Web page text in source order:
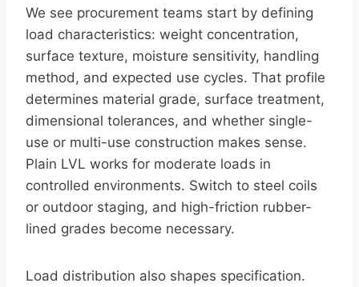
We see procurement teams start by defining
load characteristics: weight concentration,
surface texture, moisture sensitivity, handling
method, and expected use cycles. That profile
determines material grade, surface treatment,
dimensional tolerances, and whether single-
use or multi-use construction makes sense.
Plain LVL works for moderate loads in
controlled environments. Switch to steel coils
or outdoor staging, and high-friction rubber-
lined grades become necessary.
Load distribution also shapes specification.